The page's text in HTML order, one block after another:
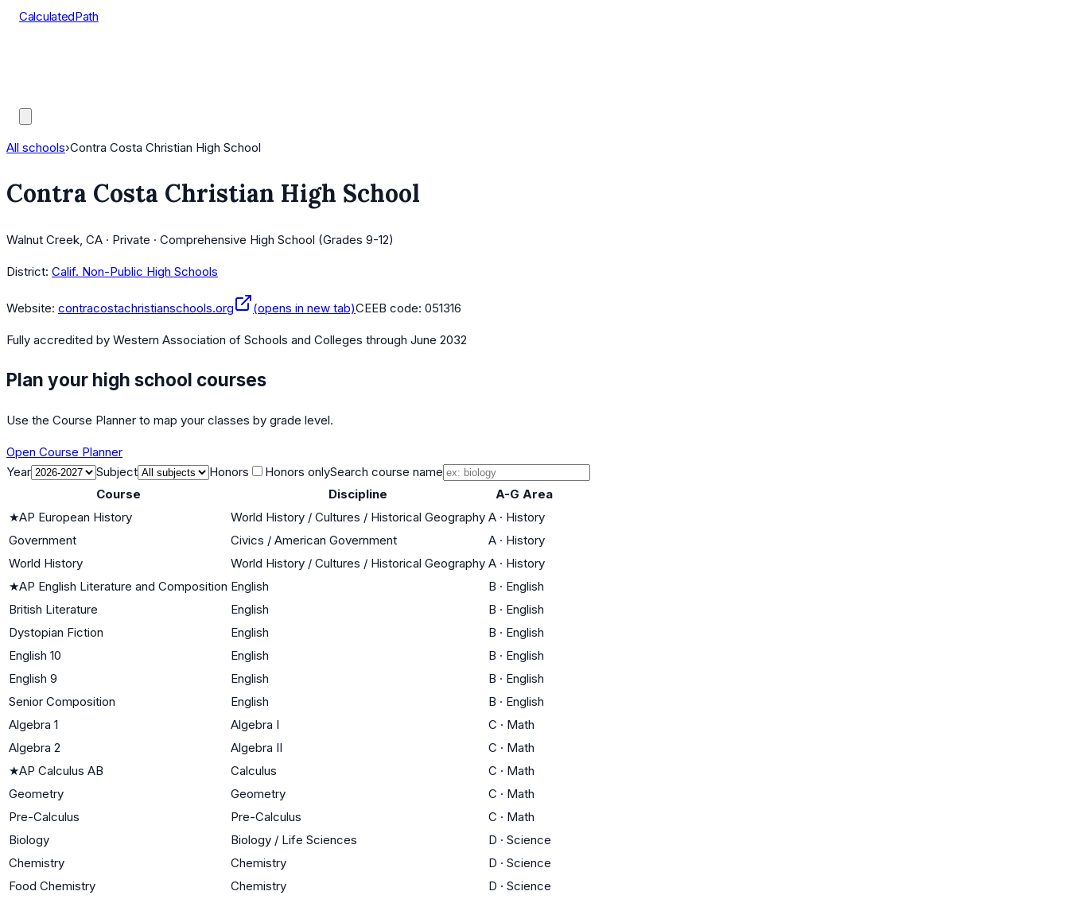
CalculatedPath
All schools›Contra Costa Christian High School
Contra Costa Christian High School
Walnut Creek, CA · Private · Comprehensive High School (Grades 9-12)
District: Calif. Non-Public High Schools
Website: contracostachristianschools.org (opens in new tab)CEEB code: 051316
Fully accredited by Western Association of Schools and Colleges through June 2032
Plan your high school courses
Use the Course Planner to map your classes by grade level.
Open Course Planner
Year
Subject Honors Honors onlySearch course name
Course
Discipline
A-G Area
★AP European History World History / Cultures / Historical Geography A · History
Government
Civics / American Government A · History
World History
World History / Cultures / Historical Geography A · History
★AP English Literature and Composition English B · English
British Literature
English B · English
Dystopian Fiction
English B · English
English 10
English B · English
English 9
English B · English
Senior Composition
English B · English
Algebra 1
Algebra I C · Math
Algebra 2
Algebra II C · Math
★AP Calculus AB Calculus C · Math
Geometry
Geometry C · Math
Pre-Calculus
Pre-Calculus C · Math
Biology
Biology / Life Sciences D · Science
Chemistry
Chemistry D · Science
Food Chemistry
Chemistry D · Science